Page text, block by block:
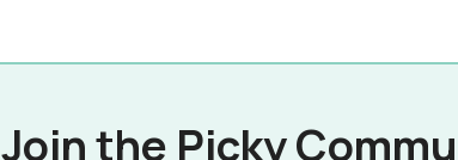
Join the Picky